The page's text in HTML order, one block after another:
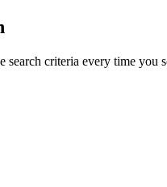
search criteria every time